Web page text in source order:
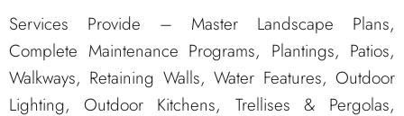
Services Provide – Master Landscape Plans,
Complete Maintenance Programs, Plantings, Patios,
Walkways, Retaining Walls, Water Features, Outdoor
Lighting, Outdoor Kitchens, Trellises & Pergolas,